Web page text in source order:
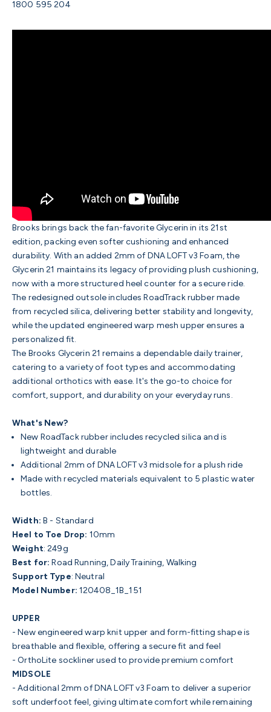
1800 595 204
Brooks brings back the fan-favorite Glycerin in its 21st
edition, packing even softer cushioning and enhanced
durability. With an added 2mm of DNA LOFT v3 Foam, the
Glycerin 21 maintains its legacy of providing plush cushioning,
now with a more structured heel counter for a secure ride.
The redesigned outsole includes RoadTrack rubber made
from recycled silica, delivering better stability and longevity,
while the updated engineered warp mesh upper ensures a
personalized fit.
The Brooks Glycerin 21 remains a dependable daily trainer,
catering to a variety of foot types and accommodating
additional orthotics with ease. It's the go-to choice for
comfort, support, and durability on your everyday runs.
What's New?
New RoadTack rubber includes recycled silica and is
lightweight and durable
Additional 2mm of DNA LOFT v3 midsole for a plush ride
Made with recycled materials equivalent to 5 plastic water
bottles.
Width: B - Standard
Heel to Toe Drop: 10mm
Weight: 249g
Best for: Road Running, Daily Training, Walking
Support Type: Neutral
Model Number: 120408_1B_151
UPPER
- New engineered warp knit upper and form-fitting shape is
breathable and flexible, offering a secure fit and feel
- OrthoLite sockliner used to provide premium comfort
MIDSOLE
- Additional 2mm of DNA LOFT v3 Foam to deliver a superior
soft underfoot feel, giving ultimate comfort while remaining